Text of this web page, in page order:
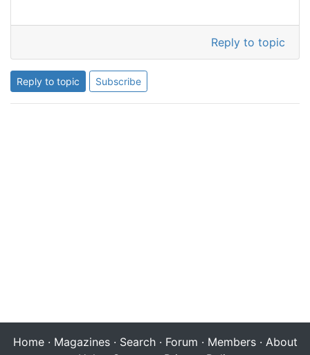
Reply to topic
Reply to topic Subscribe
Home· Magazines· Search· Forum · Members· About